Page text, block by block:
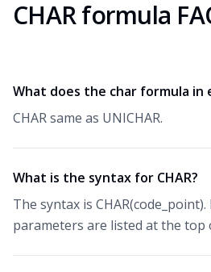
CHAR formula
What does the char formula in
CHAR same as UNICHAR.
What is the syntax for CHAR?
The syntax is
parameters are listed at the top